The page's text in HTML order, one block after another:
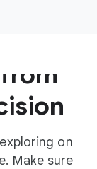
on
Make sure